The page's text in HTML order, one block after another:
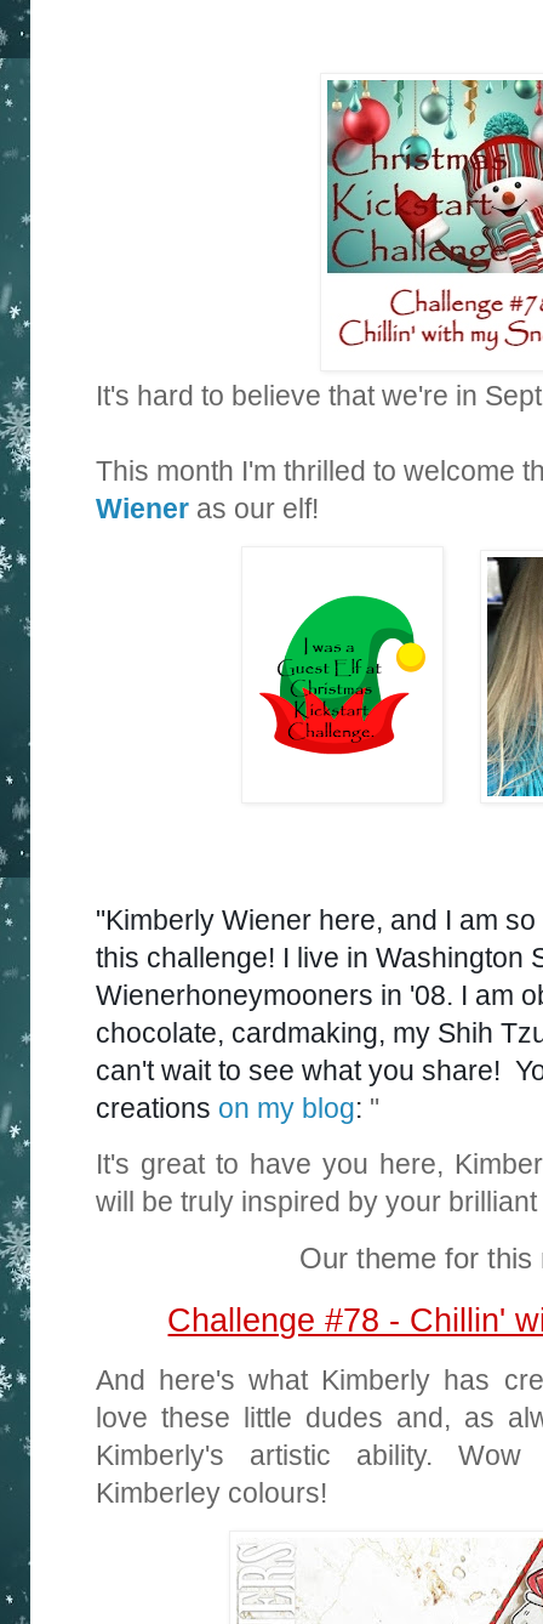
It's hard to believe that we're in
This month I'm thrilled to welcome
Wiener as our elf!
"Kimberly Wiener here, and I am
this challenge! I live in Washington
Wienerhoneymooners in '08. I am
chocolate, cardmaking, my Shih
can't wait to see what you share!
creations on my blog: "
It's great to have you here,
will be truly inspired by your
Our theme for this
Challenge #78 - Chillin'
And here's what Kimberly has
love these little dudes and, as
Kimberly's artistic ability.
Kimberley colours!